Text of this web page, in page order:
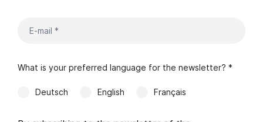
What is your preferred language for the newsletter? *
Deutsch English Français